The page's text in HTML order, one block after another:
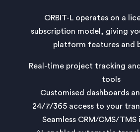
ORBIT-L operates on a
subscription model, giving
platform features and
Real-time project tracking
tools
Customised dashboards
24/7/365 access to your
Seamless CRM/CMS/